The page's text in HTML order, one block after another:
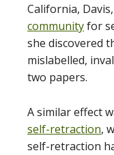
California,
communityfor
she discovered
mislabelled,
two papers.
A similar effect
self-retraction,
self-retraction